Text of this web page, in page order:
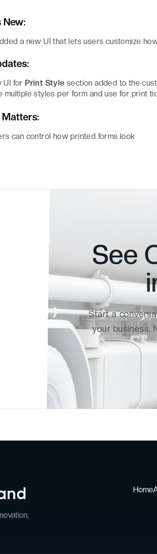
New:
a new UI that lets users customize
UI for Print Style section added to the
multiple styles per form and use for print
can control how printed forms look
See
Start a
your business.
Home